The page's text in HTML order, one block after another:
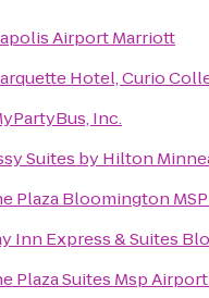
Airport Marriott
Hotel, Curio
Inc.
Suites by Hilton
Plaza Bloomington
Inn Express & Suites
Plaza Suites Msp